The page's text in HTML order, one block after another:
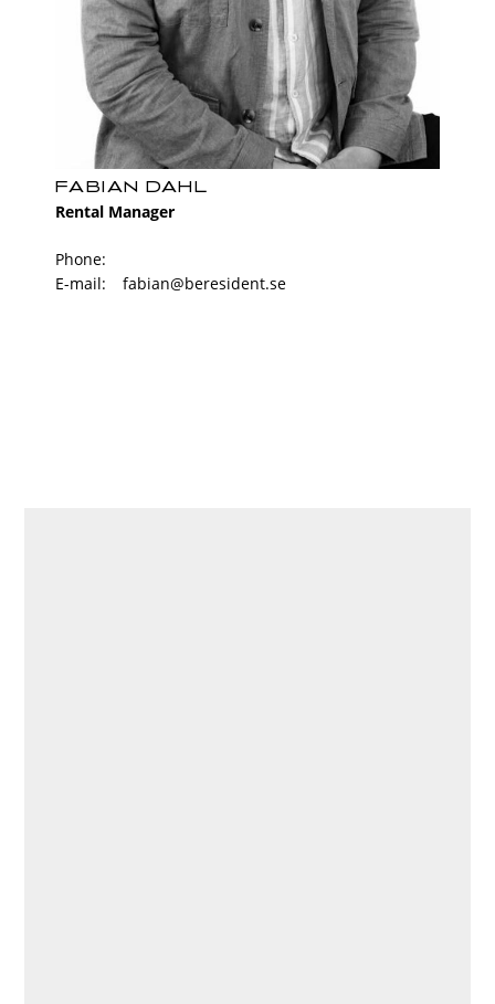
FABIAN DAHL
Rental Manager
Phone:
E-mail:
fabian@beresident.se